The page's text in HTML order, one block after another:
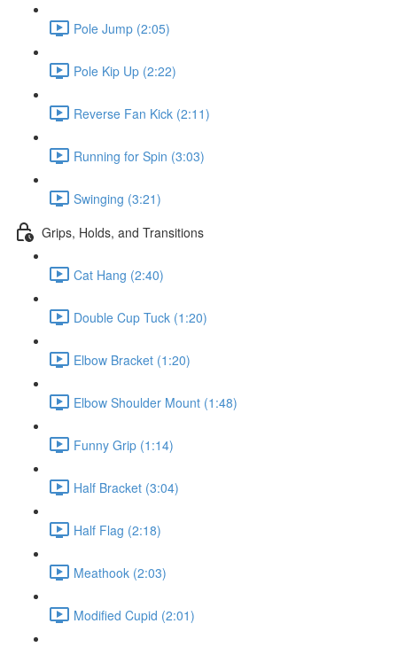
Pole Jump (2:05)
Pole Kip Up (2:22)
Reverse Fan Kick (2:11)
Running for Spin (3:03)
Swinging (3:21)
Grips, Holds, and Transitions
Cat Hang (2:40)
Double Cup Tuck (1:20)
Elbow Bracket (1:20)
Elbow Shoulder Mount (1:48)
Funny Grip (1:14)
Half Bracket (3:04)
Half Flag (2:18)
Meathook (2:03)
Modified Cupid (2:01)